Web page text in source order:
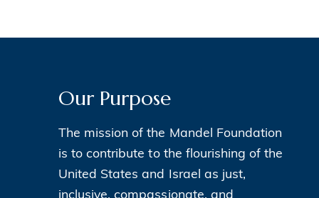
Our Purpose
The mission of the Mandel Foundation
is to contribute to the flourishing of the
United States and Israel as just,
inclusive, compassionate, and